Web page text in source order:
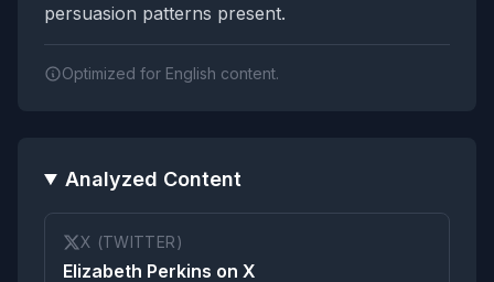
persuasion patterns present.
Optimized for English content.
Analyzed Content
X (TWITTER)
Elizabeth Perkins on X